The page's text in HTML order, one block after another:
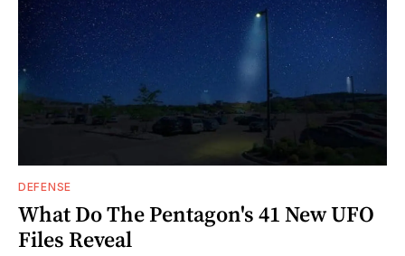
DEFENSE
What Do The Pentagon's 41 New UFO
Files Reveal